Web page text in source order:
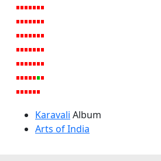
Karavali Album
Arts of India